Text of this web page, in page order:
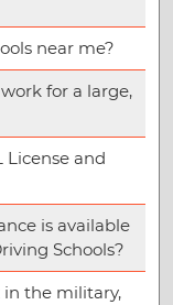
near me?
for a large,
and
is available
Schools?
in the military,